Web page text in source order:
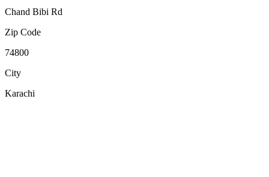
Chand Bibi Rd
Zip Code
74800
City
Karachi